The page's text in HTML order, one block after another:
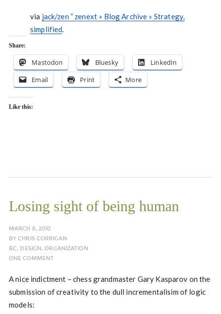
via jack/zen ” zenext » Blog Archive » Strategy,
simplified.
Share:
Mastodon Bluesky
LinkedIn
Email
Print More
Like this:
Losing sight of being human
MARCH 8, 2010
BYCHRIS CORRIGAN
BC, DESIGN,ORGANIZATION
ONE COMMENT
A nice indictment – chess grandmaster Gary Kasparov on the
submission of creativity to the dull incrementalisim of logic
models: